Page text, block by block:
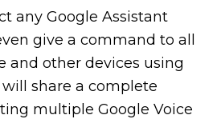
any Google Assistant
give a command to all
and other devices using
share a complete
multiple Google Voice